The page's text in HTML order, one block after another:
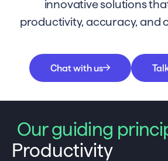
innovative solutions
productivity, accuracy, and
Chat with us
Our guiding
Productivity